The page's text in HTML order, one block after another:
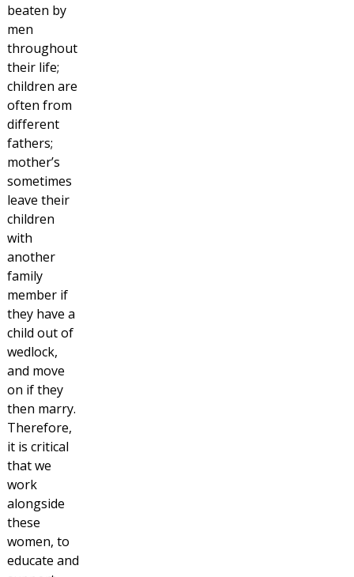
beaten by
men
throughout
their life;
children are
often from
different
fathers;
mother’s
sometimes
leave their
children
with
another
family
member if
they have a
child out of
wedlock,
and move
on if they
then marry.
Therefore,
it is critical
that we
work
alongside
these
women, to
educate and